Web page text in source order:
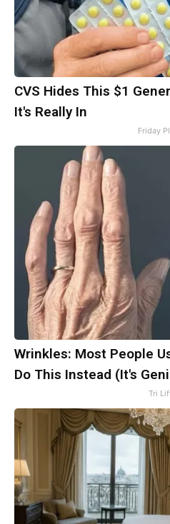
CVS Hides This $1
It's Really In
Friday
Wrinkles: Most People
Do This Instead (It's
Tri